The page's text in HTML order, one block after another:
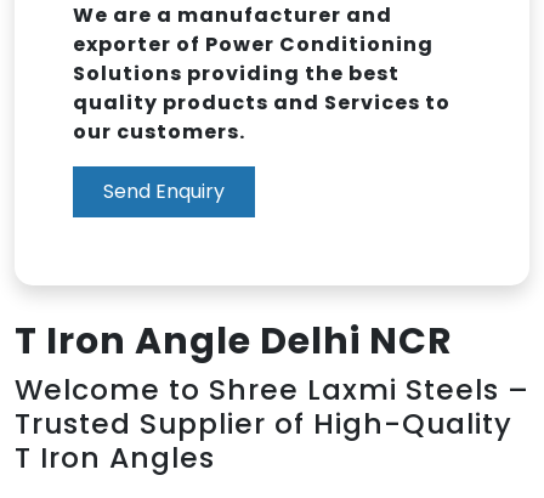
We are a manufacturer and
exporter of Power Conditioning
Solutions providing the best
quality products and Services to
our customers.
Send Enquiry
T Iron Angle Delhi NCR
Welcome to Shree Laxmi Steels –
Trusted Supplier of High-Quality
T Iron Angles